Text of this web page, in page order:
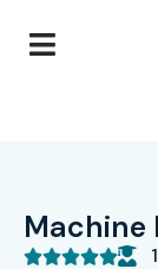
Machine
